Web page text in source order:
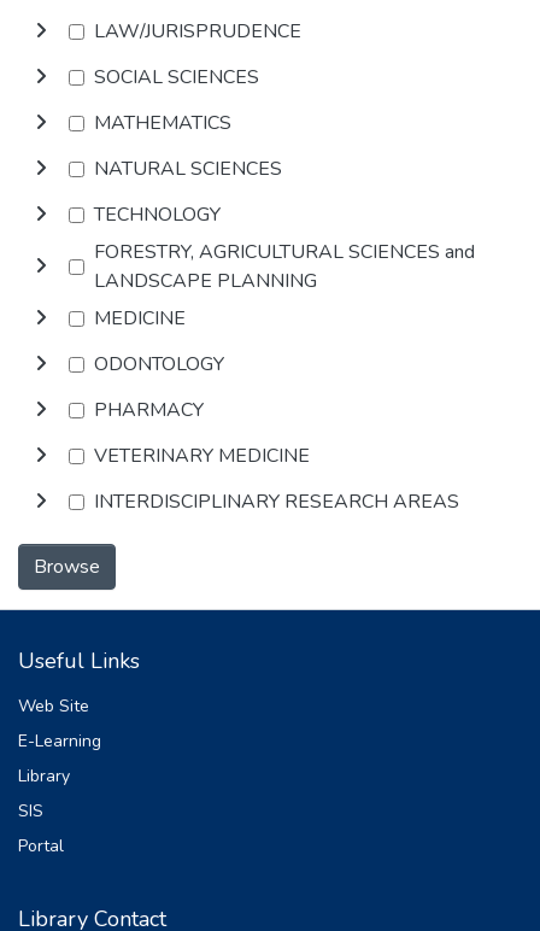
LAW/JURISPRUDENCE
SOCIAL SCIENCES
MATHEMATICS
NATURAL SCIENCES
TECHNOLOGY
FORESTRY, AGRICULTURAL SCIENCES and
LANDSCAPE PLANNING
MEDICINE
ODONTOLOGY
PHARMACY
VETERINARY MEDICINE
INTERDISCIPLINARY RESEARCH AREAS
Browse
Useful Links
Web Site
E-Learning
Library
SIS
Portal
Library Contact